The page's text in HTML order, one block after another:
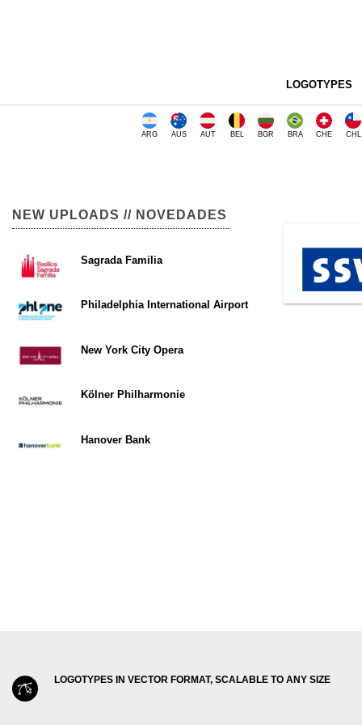
LOGOTYPES
ARG AUS AUT BEL BGR BRA CHE CHL
NEW UPLOADS // NOVEDADES
Sagrada Familia
Philadelphia International Airport
New York City Opera
Kölner Philharmonie
Hanover Bank
LOGOTYPES IN VECTOR FORMAT, SCALABLE TO ANY SIZE